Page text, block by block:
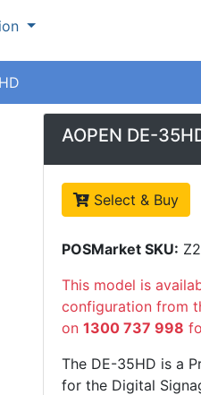
AOPEN DE-
Select & Buy
POSMarket SKU:
This model is
configuration from
on 1300 737 998
The DE-35HD is a
for the Digital